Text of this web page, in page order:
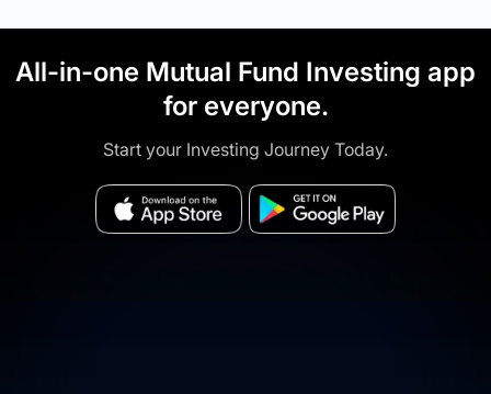
All-in-one Mutual Fund Investing app
for everyone.
Start your Investing Journey Today.